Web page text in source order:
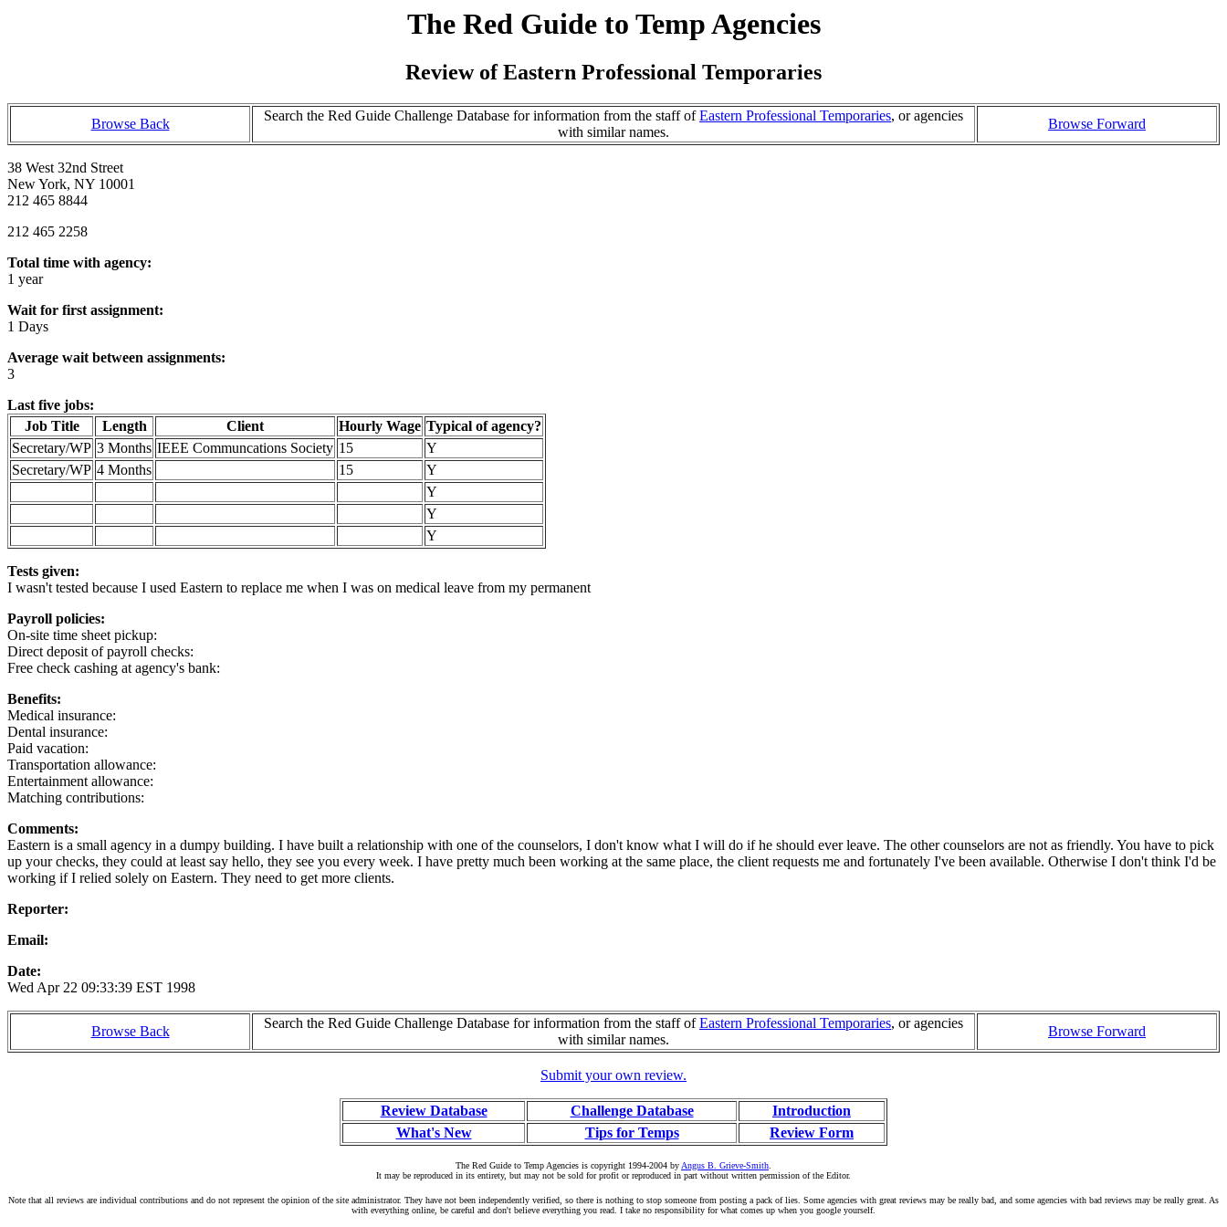
The Red Guide to Temp Agencies
Review of Eastern Professional Temporaries
Browse Back
Search the Red Guide Challenge Database for information from the staff ofEastern Professional Temporaries, or agencies
with similar names.
Browse Forward
38 West 32nd Street
New York, NY 10001
212 465 8844
212 465 2258
Total time with agency:
1 year
Wait for first assignment:
1 Days
Average wait between assignments:
3
Last five jobs:
Job Title
Length Client Hourly Wage Typical of agency?
Secretary/WP 3 Months IEEE Communcations Society 15
Y
Secretary/WP 4 Months 15
Y
Y
Y
Y
Tests given:
I wasn't tested because I used Eastern to replace me when I was on medical leave from my permanent
Payroll policies:
On-site time sheet pickup:
Direct deposit of payroll checks:
Free check cashing at agency's bank:
Benefits:
Medical insurance:
Dental insurance:
Paid vacation:
Transportation allowance:
Entertainment allowance:
Matching contributions:
Comments:
Eastern is a small agency in a dumpy building. I have built a relationship with one of the counselors, I don't know what I will do if he should ever leave. The other counselors are not as friendly. You have to pick
up your checks, they could at least say hello, they see you every week. I have pretty much been working at the same place, the client requests me and fortunately I've been available. Otherwise I don't think I'd be
working if I relied solely on Eastern. They need to get more clients.
Reporter:
Email:
Date:
Wed Apr 22 09:33:39 EST 1998
Browse Back
Search the Red Guide Challenge Database for information from the staff ofEastern Professional Temporaries, or agencies
with similar names.
Browse Forward
Submit your own review.
Review Database Challenge Database
Introduction
What's New
Tips for Temps Review Form
The Red Guide to Temp Agencies is copyright 1994-2004 byAngus B. Grieve-Smith.
It may be reproduced in its entirety, but may not be sold for profit or reproduced in part without written permission of the Editor.
Note that all reviews are individual contributions and do not represent the opinion of the site administrator. They have not been independently verified, so there is nothing to stop someone from posting a pack of lies. Some agencies with great reviews may be really bad, and some agencies with bad reviews may be really great. As
with everything online, be careful and don't believe everything you read. I take no responsibility for what comes up when you google yourself.